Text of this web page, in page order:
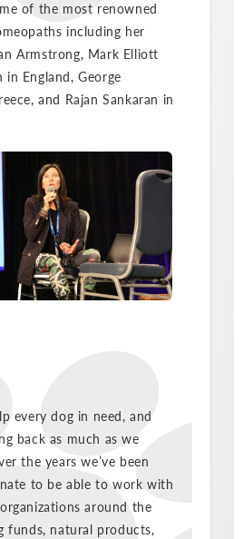
of the most renowned
including her
Armstrong, Mark Elliott
in England, George
and Rajan Sankaran in
every dog in need, and
back as much as we
the years we’ve been
to be able to work with
around the
funds, natural products,